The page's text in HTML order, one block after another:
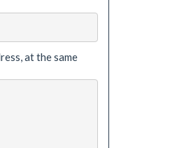
at the same